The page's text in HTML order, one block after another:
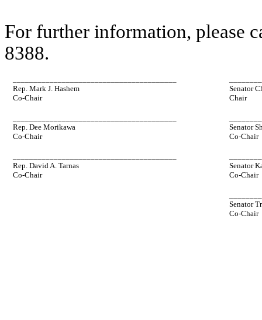
For further information, please
8388.
Rep. Mark J. Hashem
Co-Chair
Senator
Chair
Rep. Dee Morikawa
Co-Chair
Senator
Co-Chair
Rep. David A. Tarnas
Co-Chair
Senator
Co-Chair
Senator
Co-Chair